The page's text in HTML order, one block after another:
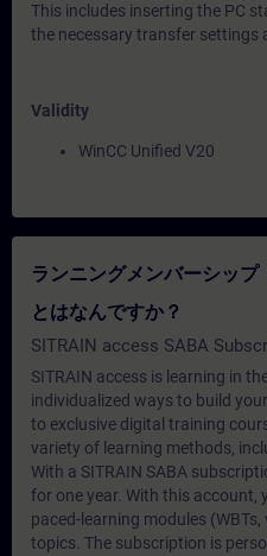
This includes inserting the PC
the necessary transfer settings
Validity
WinCC Unified V20
ランニングメンバーシップ
とはなんですか？
SITRAIN access SABA
SITRAIN access is learning in
individualized ways to build
to exclusive digital training
variety of learning methods,
With a SITRAIN SABA
for one year. With this account,
paced-learning modules
topics. The subscription is